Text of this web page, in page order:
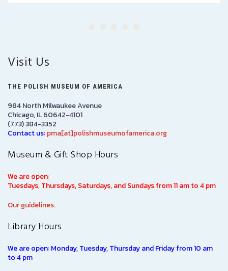
Visit Us
THE POLISH MUSEUM OF AMERICA
984 North Milwaukee Avenue
Chicago, IL 60642-4101
(773) 384-3352
Contact us:pma[at]polishmuseumofamerica.org
Museum & Gift Shop Hours
We are open:
Tuesdays, Thursdays, Saturdays, and Sundays from 11 am to 4 pm
Our guidelines.
Library Hours
We are open: Monday, Tuesday, Thursday and Friday from 10 am
to 4 pm